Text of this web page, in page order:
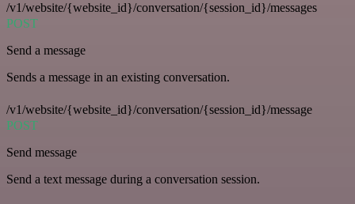
/v1/website/{website_id}/conversation/{session_id}/messages
POST
Send a message
Sends a message in an existing conversation.
/v1/website/{website_id}/conversation/{session_id}/message
POST
Send message
Send a text message during a conversation session.